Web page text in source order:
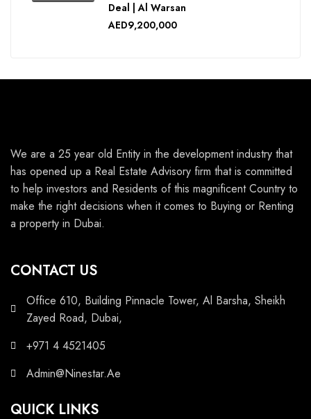
Deal | Al Warsan
AED9,200,000
We are a 25 year old Entity in the development industry that
has opened up a Real Estate Advisory firm that is committed
to help investors and Residents of this magnificent Country to
make the right decisions when it comes to Buying or Renting
a property in Dubai.
CONTACT US
Office 610, Building Pinnacle Tower, Al Barsha, Sheikh
Zayed Road, Dubai,
+971 4 4521405
Admin@Ninestar.Ae
QUICK LINKS